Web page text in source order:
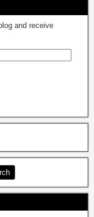
and receive